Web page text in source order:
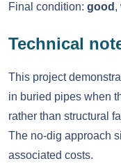
Final condition: good ,
Technical
This project
in buried pipes when
rather than structural
The no-dig approach
associated costs.